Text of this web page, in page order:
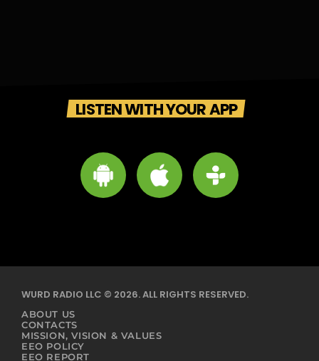
LISTEN WITH YOUR APP
WURD RADIO LLC © 2026. ALL RIGHTS RESERVED.
ABOUT US
CONTACTS
MISSION, VISION & VALUES
EEO POLICY
EEO REPORT